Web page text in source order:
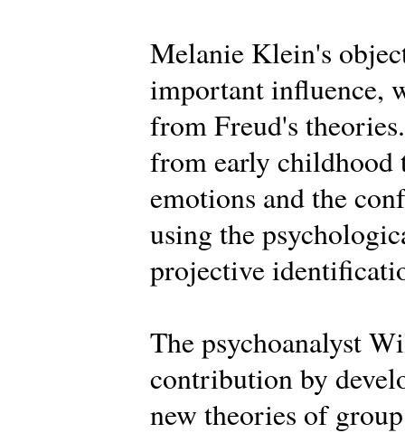
Melanie Klein's
important influence,
from Freud's
from early childhood
emotions and the
using the
projective
The psychoanalyst
contribution by
new theories of